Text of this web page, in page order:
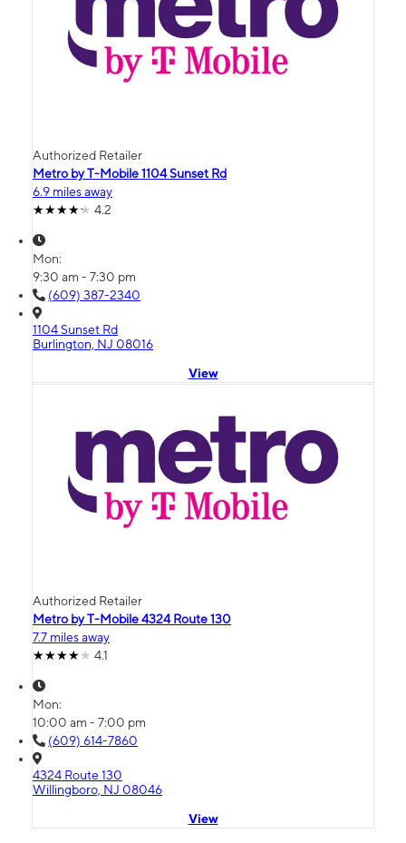
Authorized Retailer
Metro by T-Mobile 1104 Sunset Rd
6.9 miles away
4.2
Mon:
9:30 am - 7:30 pm
(609) 387-2340
1104 Sunset Rd
Burlington, NJ 08016
View
Authorized Retailer
Metro by T-Mobile 4324 Route 130
7.7 miles away
4.1
Mon:
10:00 am - 7:00 pm
(609) 614-7860
4324 Route 130
Willingboro, NJ 08046
View